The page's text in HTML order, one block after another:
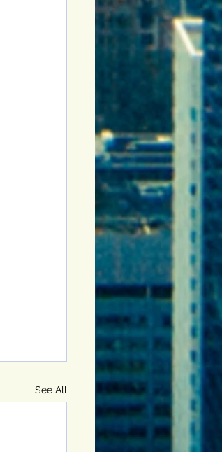
See All